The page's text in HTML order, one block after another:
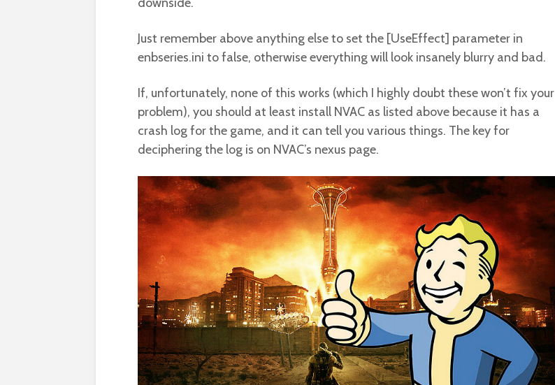
Just remember above anything else to set the [UseEffect] parameter in
enbseries.ini to false, otherwise everything will look insanely blurry and bad.
If, unfortunately, none of this works (which I highly doubt these won’t fix your
problem), you should at least install NVAC as listed above because it has a
crash log for the game, and it can tell you various things. The key for
deciphering the log is on NVAC’s nexus page.